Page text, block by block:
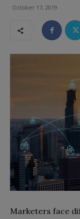
October 17, 2019
Marketers face